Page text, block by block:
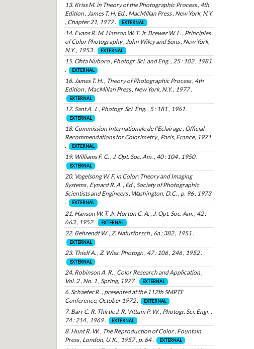
13. Kriss M. in Theory of the Photographic Process , 4th
Edition , James T. H. Ed., MacMillan Press , New York, N.Y.
, Chapter 21, 1977 .
EXTERNAL
14. Evans R. M. Hanson W. T. Jr. Brewer W. L. , Principles
of Color Photography , John Wiley and Sons , New York,
N.Y. , 1953 .
EXTERNAL
15. Ohta Nuboro , Photogr. Sci. and Eng. , 25 : 102 , 1981
.
EXTERNAL
16. James T. H. , Theory of Photographic Process , 4th
Edition , MacMillan Press , New York, N.Y. , 1977 .
EXTERNAL
17. Sant A. J. , Photogr. Sci. Eng. , 5 : 181 , 1961 .
EXTERNAL
18. Commission Internationale de l'Eclairage , Official
Recommendations for Colorimetry , Paris, France, 1971
.
EXTERNAL
19. Williams F. C. , J. Opt. Soc. Am. , 40 : 104 , 1950 .
EXTERNAL
20. Vogelsong W. F. in Color: Theory and Imaging
Systems , Eynard R. A. , Ed., Society of Photographic
Scientists and Engineers , Washington, D.C. , p. 96 , 1973
.
EXTERNAL
21. Hanson W. T. Jr. Horton C. A. , J. Opt. Soc. Am. , 42 :
663 , 1952 .
EXTERNAL
22. Behrendt W. , Z. Naturforsch , 6a : 382 , 1951 .
EXTERNAL
23. Thielf A. , Z. Wiss. Photogr. , 47 : 106 , 246 , 1952 .
EXTERNAL
24. Robinson A. R. , Color Research and Application ,
Vol. 2 , No. 1 , Spring, 1977 .
EXTERNAL
6. Schaefer R. , presented at the 112th SMPTE
Conference, October 1972 .
EXTERNAL
7. Barr C. R. Thirtle J. R. Vittum P. W. , Photogr. Sci. Engr. ,
74 : 214 , 1969 .
EXTERNAL
8. Hunt R. W. , The Reproduction of Color , Fountain
Press , London, U.K. , 1957 , p. 64 .
EXTERNAL